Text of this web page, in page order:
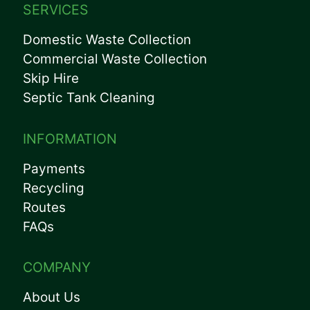
SERVICES
Domestic Waste Collection
Commercial Waste Collection
Skip Hire
Septic Tank Cleaning
INFORMATION
Payments
Recycling
Routes
FAQs
COMPANY
About Us